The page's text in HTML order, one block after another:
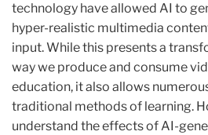
technology have allowed AI to
hyper-realistic multimedia
input. While this presents a
way we produce and consume
education, it also allows
traditional methods of learning.
understand the effects of AI-